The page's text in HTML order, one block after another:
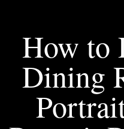
How to
Dining